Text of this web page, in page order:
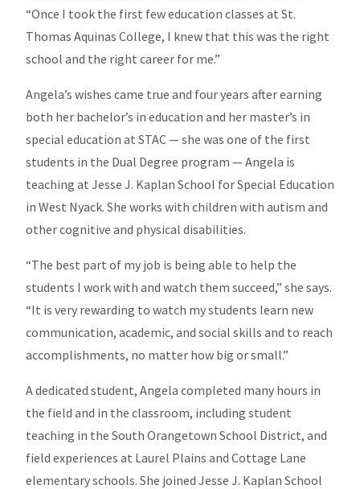
“Once I took the first few education classes at St.
Thomas Aquinas College, I knew that this was the right
school and the right career for me.”
Angela’s wishes came true and four years after earning
both her bachelor’s in education and her master’s in
special education at STAC — she was one of the first
students in the Dual Degree program — Angela is
teaching at Jesse J. Kaplan School for Special Education
in West Nyack. She works with children with autism and
other cognitive and physical disabilities.
“The best part of my job is being able to help the
students I work with and watch them succeed,” she says.
“It is very rewarding to watch my students learn new
communication, academic, and social skills and to reach
accomplishments, no matter how big or small.”
A dedicated student, Angela completed many hours in
the field and in the classroom, including student
teaching in the South Orangetown School District, and
field experiences at Laurel Plains and Cottage Lane
elementary schools. She joined Jesse J. Kaplan School